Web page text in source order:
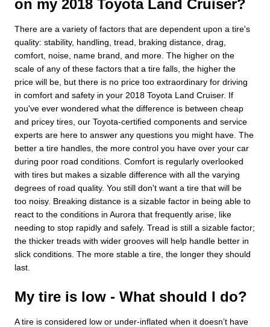
on my 2018 Toyota Land Cruiser?
There are a variety of factors that are dependent upon a tire's
quality: stability, handling, tread, braking distance, drag,
comfort, noise, name brand, and more. The higher on the
scale of any of these factors that a tire falls, the higher the
price will be, but there is no price too extraordinary for driving
in comfort and safety in your 2018 Toyota Land Cruiser. If
you've ever wondered what the difference is between cheap
and pricey tires, our Toyota-certified components and service
experts are here to answer any questions you might have. The
better a tire handles, the more control you have over your car
during poor road conditions. Comfort is regularly overlooked
with tires but makes a sizable difference with all the varying
degrees of road quality. You still don't want a tire that will be
too noisy. Breaking distance is a sizable factor in being able to
react to the conditions in Aurora that frequently arise, like
needing to stop rapidly and safely. Tread is still a sizable factor;
the thicker treads with wider grooves will help handle better in
slick conditions. The more stable a tire, the longer they should
last.
My tire is low - What should I do?
A tire is considered low or under-inflated when it doesn’t have